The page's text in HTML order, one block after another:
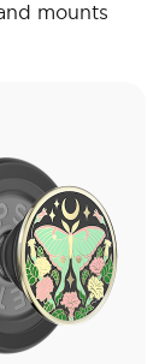
mounts